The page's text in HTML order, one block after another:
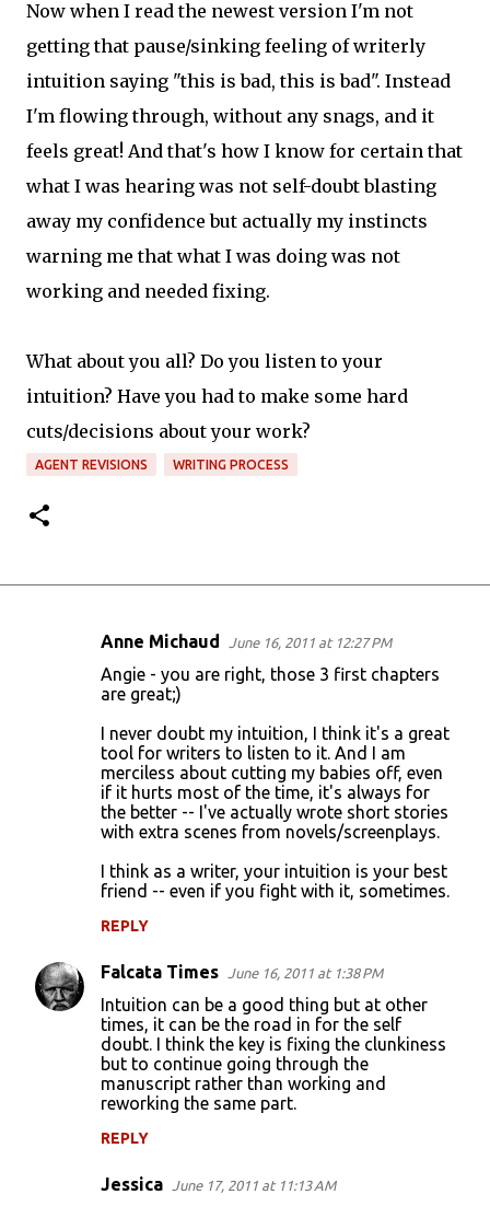
Now when I read the newest version I'm not
getting that pause/sinking feeling of writerly
intuition saying "this is bad, this is bad". Instead
I'm flowing through, without any snags, and it
feels great! And that's how I know for certain that
what I was hearing was not self-doubt blasting
away my confidence but actually my instincts
warning me that what I was doing was not
working and needed fixing.
What about you all? Do you listen to your
intuition? Have you had to make some hard
cuts/decisions about your work?
AGENT REVISIONS WRITING PROCESS
Anne Michaud June 16, 2011 at 12:27 PM
Angie - you are right, those 3 first chapters
are great;)
I never doubt my intuition, I think it's a great
tool for writers to listen to it. And I am
merciless about cutting my babies off, even
if it hurts most of the time, it's always for
the better -- I've actually wrote short stories
with extra scenes from novels/screenplays.
I think as a writer, your intuition is your best
friend -- even if you fight with it, sometimes.
REPLY
Falcata Times June 16, 2011 at 1:38 PM
Intuition can be a good thing but at other
times, it can be the road in for the self
doubt. I think the key is fixing the clunkiness
but to continue going through the
manuscript rather than working and
reworking the same part.
REPLY
Jessica June 17, 2011 at 11:13 AM